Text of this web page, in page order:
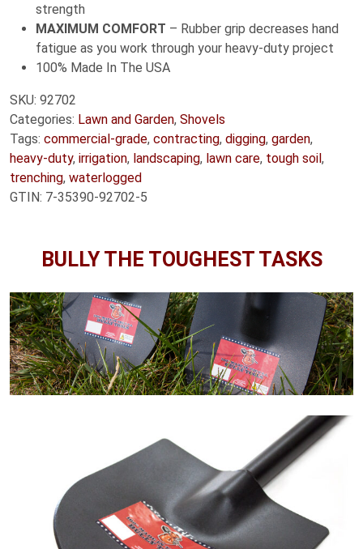
strength
MAXIMUM COMFORT – Rubber grip decreases hand
fatigue as you work through your heavy-duty project
100% Made In The USA
SKU: 92702
Categories: Lawn and Garden, Shovels
Tags: commercial-grade, contracting, digging, garden,
heavy-duty, irrigation, landscaping, lawn care, tough soil,
trenching, waterlogged
GTIN: 7-35390-92702-5
BULLY THE TOUGHEST TASKS